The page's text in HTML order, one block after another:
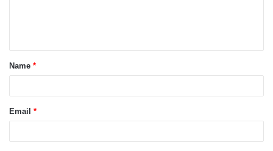
t
*
Name *
Email *